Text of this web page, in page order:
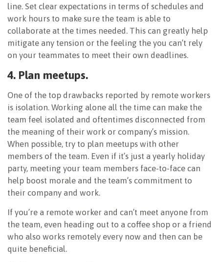
line. Set clear expectations in terms of schedules and
work hours to make sure the team is able to
collaborate at the times needed. This can greatly help
mitigate any tension or the feeling the you can’t rely
on your teammates to meet their own deadlines.
4. Plan meetups.
One of the top drawbacks reported by remote workers
is isolation. Working alone all the time can make the
team feel isolated and oftentimes disconnected from
the meaning of their work or company’s mission.
When possible, try to plan meetups with other
members of the team. Even if it’s just a yearly holiday
party, meeting your team members face-to-face can
help boost morale and the team’s commitment to
their company and work.
If you’re a remote worker and can’t meet anyone from
the team, even heading out to a coffee shop or a friend
who also works remotely every now and then can be
quite beneficial.